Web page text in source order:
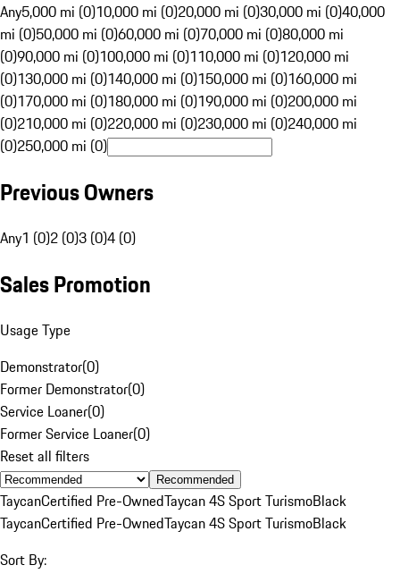
Any5,000 mi (0)10,000 mi (0)20,000 mi (0)30,000 mi (0)40,000
mi (0)50,000 mi (0)60,000 mi (0)70,000 mi (0)80,000 mi
(0)90,000 mi (0)100,000 mi (0)110,000 mi (0)120,000 mi
(0)130,000 mi (0)140,000 mi (0)150,000 mi (0)160,000 mi
(0)170,000 mi (0)180,000 mi (0)190,000 mi (0)200,000 mi
(0)210,000 mi (0)220,000 mi (0)230,000 mi (0)240,000 mi
(0)250,000 mi (0)
Previous Owners
Any1 (0)2 (0)3 (0)4 (0)
Sales Promotion
Usage Type
Demonstrator(0)
Former Demonstrator(0)
Service Loaner(0)
Former Service Loaner(0)
Reset all filters
Recommended
TaycanCertified Pre-OwnedTaycan 4S Sport TurismoBlack
TaycanCertified Pre-OwnedTaycan 4S Sport TurismoBlack
Sort By: